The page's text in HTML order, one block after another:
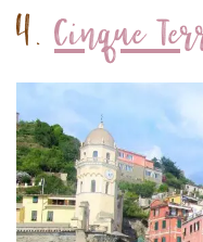
4. Cinque